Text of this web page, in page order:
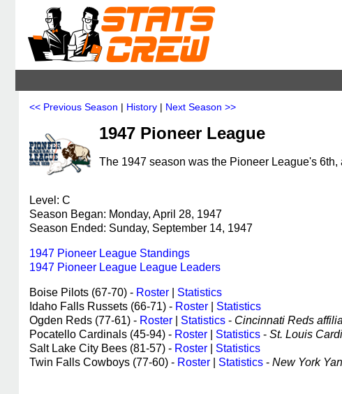
<< Previous Season | History | Next Season >>
1947 Pioneer League
The 1947 season was the Pioneer League's
Level: C
Season Began: Monday, April 28, 1947
Season Ended: Sunday, September 14, 1947
1947 Pioneer League Standings
1947 Pioneer League League Leaders
Boise Pilots (67-70) - Roster
Statistics
Idaho Falls Russets (66-71) - Roster
Statistics
Ogden Reds (77-61) - Roster Statistics - Cincinnati Reds
Pocatello Cardinals (45-94) - Roster Statistics - St. Louis
Salt Lake City Bees (81-57) - Roster
Statistics
Twin Falls Cowboys (77-60) - Roster Statistics - New York